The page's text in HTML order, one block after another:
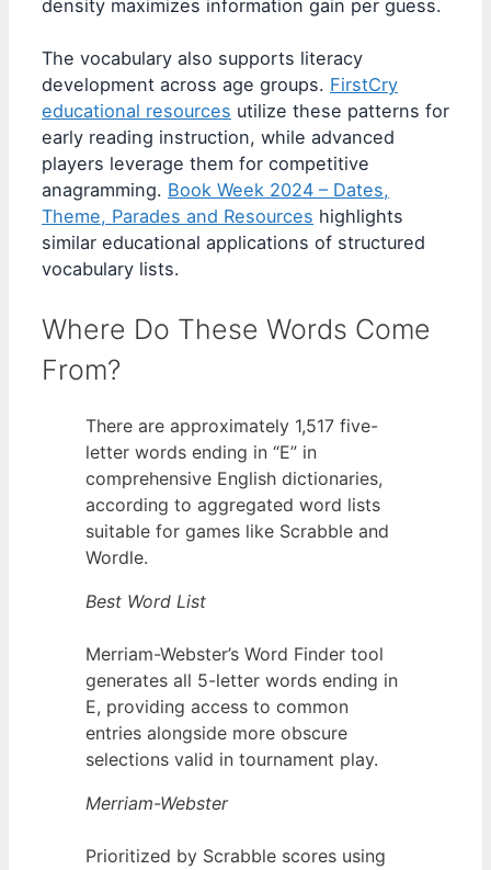
density maximizes information gain per guess.
The vocabulary also supports literacy
development across age groups. FirstCry
educational resources utilize these patterns for
early reading instruction, while advanced
players leverage them for competitive
anagramming. Book Week 2024 – Dates,
Theme, Parades and Resources highlights
similar educational applications of structured
vocabulary lists.
Where Do These Words Come
From?
There are approximately 1,517 five-
letter words ending in “E” in
comprehensive English dictionaries,
according to aggregated word lists
suitable for games like Scrabble and
Wordle.
Best Word List
Merriam-Webster’s Word Finder tool
generates all 5-letter words ending in
E, providing access to common
entries alongside more obscure
selections valid in tournament play.
Merriam-Webster
Prioritized by Scrabble scores using